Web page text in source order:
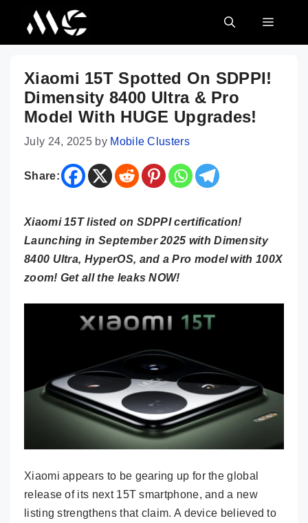
content
MENU
Xiaomi 15T Spotted On SDPPI!
Dimensity 8400 Ultra & Pro
Model With HUGE Upgrades!
July 24, 2025 by Mobile Clusters
Share:
Xiaomi 15T listed on SDPPI certification!
Launching in September 2025 with Dimensity
8400 Ultra, HyperOS, and a Pro model with 100X
zoom! Get all the leaks NOW!
Xiaomi appears to be gearing up for the global
release of its next 15T smartphone, and a new
listing strengthens that claim. A device believed to